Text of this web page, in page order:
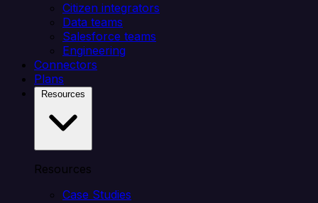
Citizen integrators
Data teams
Salesforce teams
Engineering
Connectors
Plans
Resources
Case Studies